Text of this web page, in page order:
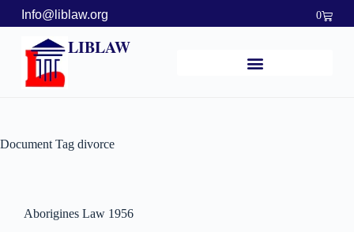
Info@liblaw.org 0
LIBLAW
Document Tag divorce
Aborigines Law 1956